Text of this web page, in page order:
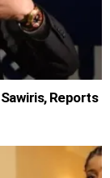
Reports